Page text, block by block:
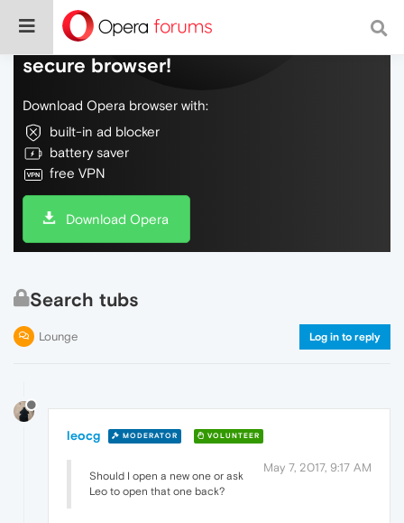
Do more on the web, with a fast and
secure browser!
Download Opera browser with:
built-in ad blocker
battery saver
free VPN
Download Opera
Search tubs
Lounge Log in to reply
leocg MODERATOR VOLUNTEER
May 7, 2017, 9:17 AM
Should I open a new one or ask
Leo to open that one back?